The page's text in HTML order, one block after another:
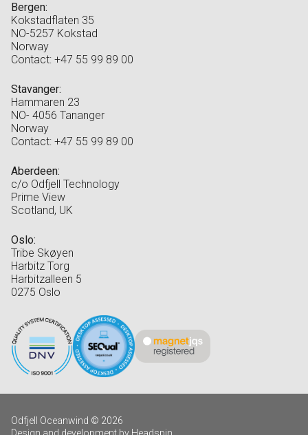
Bergen:
Kokstadflaten 35
NO-5257 Kokstad
Norway
Contact: +47 55 99 89 00
Stavanger:
Hammaren 23
NO- 4056 Tananger
Norway
Contact: +47 55 99 89 00
Aberdeen:
c/o Odfjell Technology
Prime View
Scotland, UK
Oslo:
Tribe Skøyen
Harbitz Torg
Harbitzalleen 5
0275 Oslo
Odfjell Oceanwind © 2026